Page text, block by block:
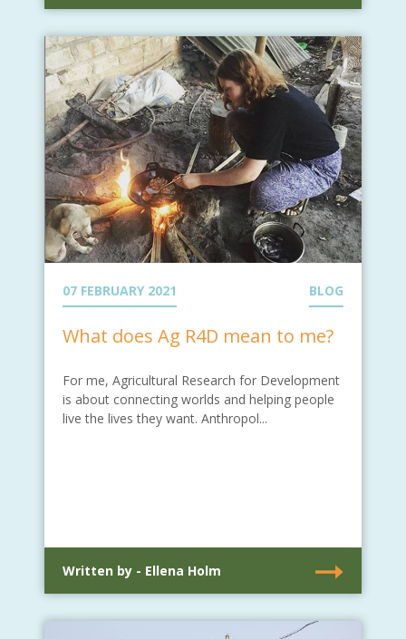
07 FEBRUARY 2021 BLOG
What does Ag R4D mean to me?
For me, Agricultural Research for Development
is about connecting worlds and helping people
live the lives they want. Anthropol...
Written by - Ellena Holm